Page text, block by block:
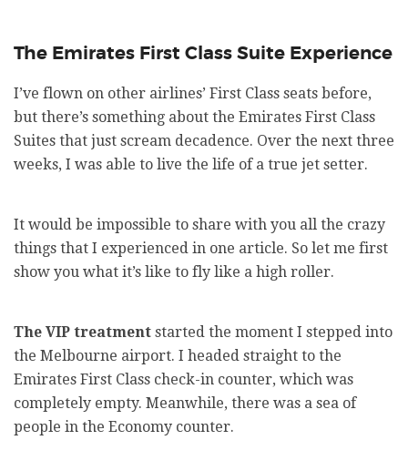
The Emirates First Class Suite Experience
I’ve flown on other airlines’ First Class seats before,
but there’s something about the Emirates First Class
Suites that just scream decadence. Over the next three
weeks, I was able to live the life of a true jet setter.
It would be impossible to share with you all the crazy
things that I experienced in one article. So let me first
show you what it’s like to fly like a high roller.
The VIP treatment started the moment I stepped into
the Melbourne airport. I headed straight to the
Emirates First Class check-in counter, which was
completely empty. Meanwhile, there was a sea of
people in the Economy counter.